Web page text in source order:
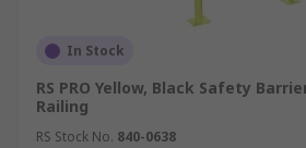
In Stock
RS PRO Yellow, Black Safety
Railing
RS Stock No. 840-0638